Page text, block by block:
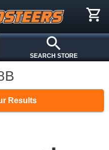
SEARCH STORE
Results